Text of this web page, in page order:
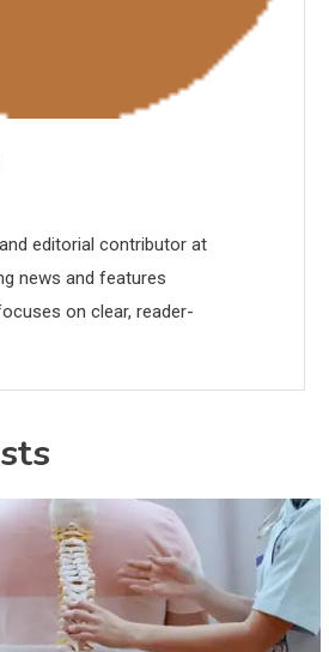
editorial contributor at
news and features
on clear, reader-